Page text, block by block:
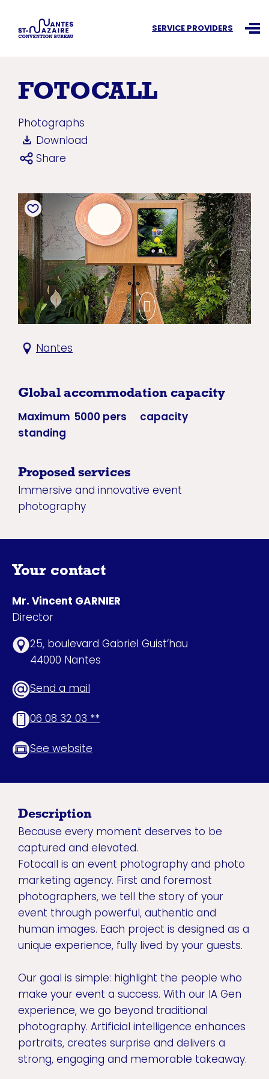
SERVICE PROVIDERS
FOTOCALL
Photographs
Download
Share
Nantes
Global accommodation capacity
Maximum
standing
capacity
5000 pers
Proposed services
Immersive and innovative event
photography
Your contact
Mr. Vincent GARNIER
Director
25, boulevard Gabriel Guist’hau
44000 Nantes
Send a mail
06 08 32 03 **
See website
Description
Because every moment deserves to be
captured and elevated.
Fotocall is an event photography and photo
marketing agency. First and foremost
photographers, we tell the story of your
event through powerful, authentic and
human images. Each project is designed as a
unique experience, fully lived by your guests.
Our goal is simple: highlight the people who
make your event a success. With our IA Gen
experience, we go beyond traditional
photography. Artificial intelligence enhances
portraits, creates surprise and delivers a
strong, engaging and memorable takeaway.